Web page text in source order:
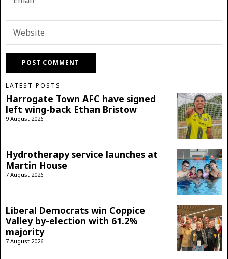
LATEST POSTS
Harrogate Town AFC have signed
left wing-back Ethan Bristow
9 August 2026
Hydrotherapy service launches at
Martin House
7 August 2026
Liberal Democrats win Coppice
Valley by-election with 61.2%
majority
7 August 2026